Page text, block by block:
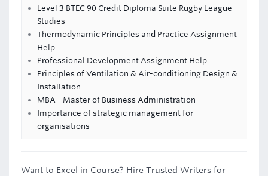
Level 3 BTEC 90 Credit Diploma Suite Rugby League
Studies
Thermodynamic Principles and Practice Assignment
Help
Professional Development Assignment Help
Principles of Ventilation & Air-conditioning Design &
Installation
MBA - Master of Business Administration
Importance of strategic management for
organisations
Want to Excel in Course? Hire Trusted Writers for